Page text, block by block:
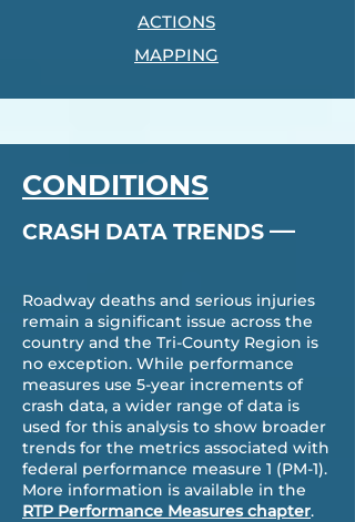
ACTIONS
MAPPING
CONDITIONS
CRASH DATA TRENDS —
Roadway deaths and serious injuries
remain a significant issue across the
country and the Tri-County Region is
no exception. While performance
measures use 5-year increments of
crash data, a wider range of data is
used for this analysis to show broader
trends for the metrics associated with
federal performance measure 1 (PM-1).
More information is available in the
RTP Performance Measures chapter.